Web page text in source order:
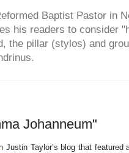
Baptist Pastor in
his readers to consider
the pillar (stylos) and
Johanneum"
Taylor’s blog that featured